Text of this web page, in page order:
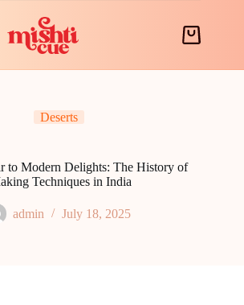
Shopping
Deserts
to Modern Delights: The History of
Techniques in India
admin July 18, 2025